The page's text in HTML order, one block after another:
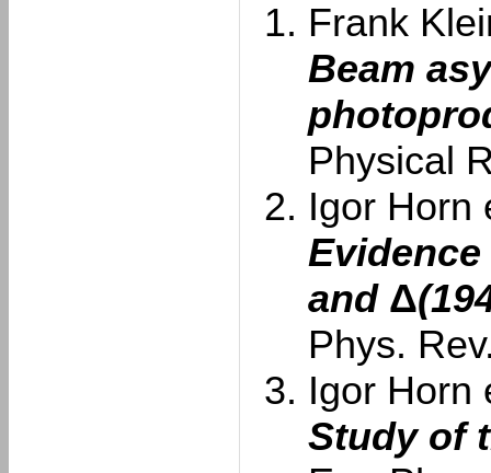
Frank
Beam
Physical
Igor Horn
and Δ
Phys.
Igor Horn
Study of